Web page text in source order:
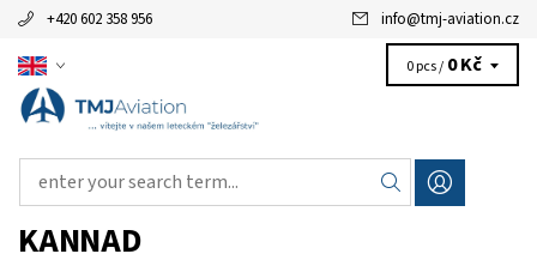
+420 602 358 956 info@tmj-aviation.cz
0 pcs / 0 Kč
KANNAD